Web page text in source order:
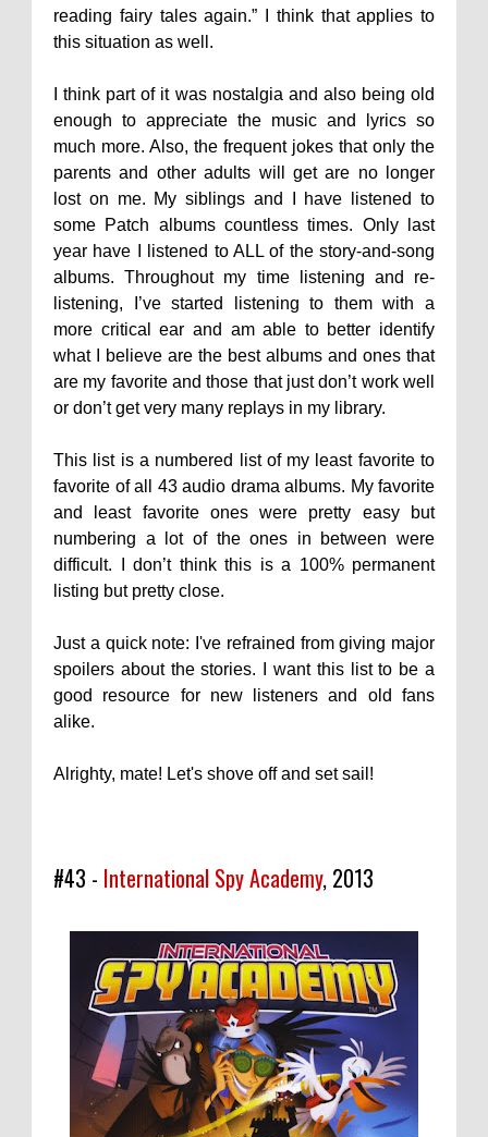
reading fairy tales again.” I think that applies to
this situation as well.
I think part of it was nostalgia and also being old
enough to appreciate the music and lyrics so
much more. Also, the frequent jokes that only the
parents and other adults will get are no longer
lost on me. My siblings and I have listened to
some Patch albums countless times. Only last
year have I listened to ALL of the story-and-song
albums. Throughout my time listening and re-
listening, I’ve started listening to them with a
more critical ear and am able to better identify
what I believe are the best albums and ones that
are my favorite and those that just don’t work well
or don’t get very many replays in my library.
This list is a numbered list of my least favorite to
favorite of all 43 audio drama albums. My favorite
and least favorite ones were pretty easy but
numbering a lot of the ones in between were
difficult. I don’t think this is a 100% permanent
listing but pretty close.
Just a quick note: I've refrained from giving major
spoilers about the stories. I want this list to be a
good resource for new listeners and old fans
alike.
Alrighty, mate! Let's shove off and set sail!
#43 - International Spy Academy, 2013